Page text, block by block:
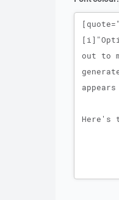
Message